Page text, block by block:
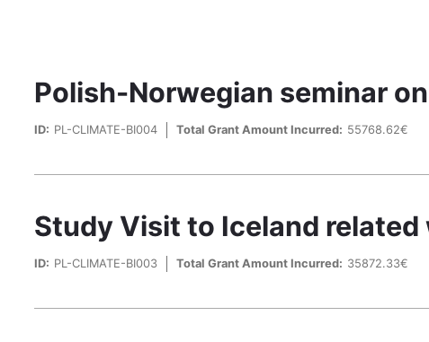
Polish-Norwegian seminar
ID: PL-CLIMATE-BI004 Total Grant Amount Incurred: 55768.62€
Study Visit to Iceland
ID: PL-CLIMATE-BI003 Total Grant Amount Incurred: 35872.33€